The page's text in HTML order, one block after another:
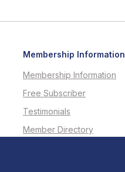
Membership Information
Membership Information
Free Subscriber
Testimonials
Member Directory